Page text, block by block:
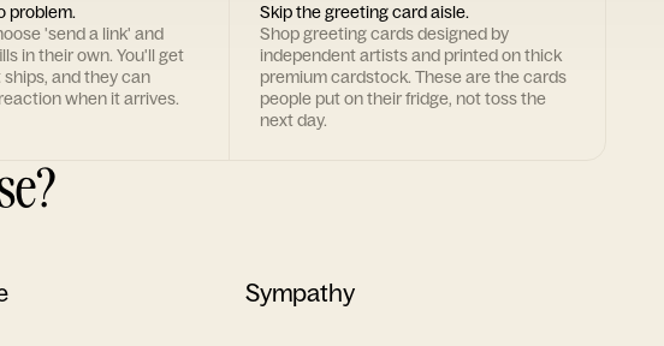
problem.
'send a link' and
in their own. You'll get
and they can
when it arrives.
Skip the greeting card aisle.
Shop greeting cards designed by
independent artists and printed on thick
premium cardstock. These are the cards
people put on their fridge, not toss the
next day.
Sympathy